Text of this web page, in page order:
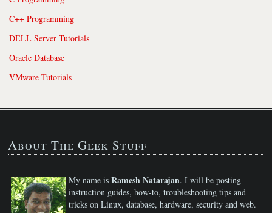
C++ Programming
DELL Server Tutorials
Oracle Database
VMware Tutorials
About The Geek Stuff
My name is Ramesh Natarajan. I will be posting
instruction guides, how-to, troubleshooting tips and
tricks on Linux, database, hardware, security and web.